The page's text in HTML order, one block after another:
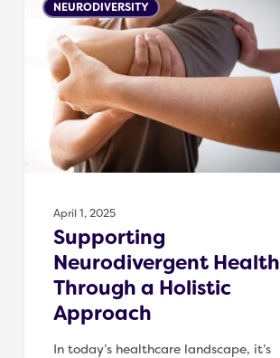
Neurodivergent
Health
Through
Holistic
Approach
NEURODIVERSITY
April 1, 2025
Supporting
Neurodivergent Health
Through a Holistic
Approach
In today’s healthcare landscape, it’s